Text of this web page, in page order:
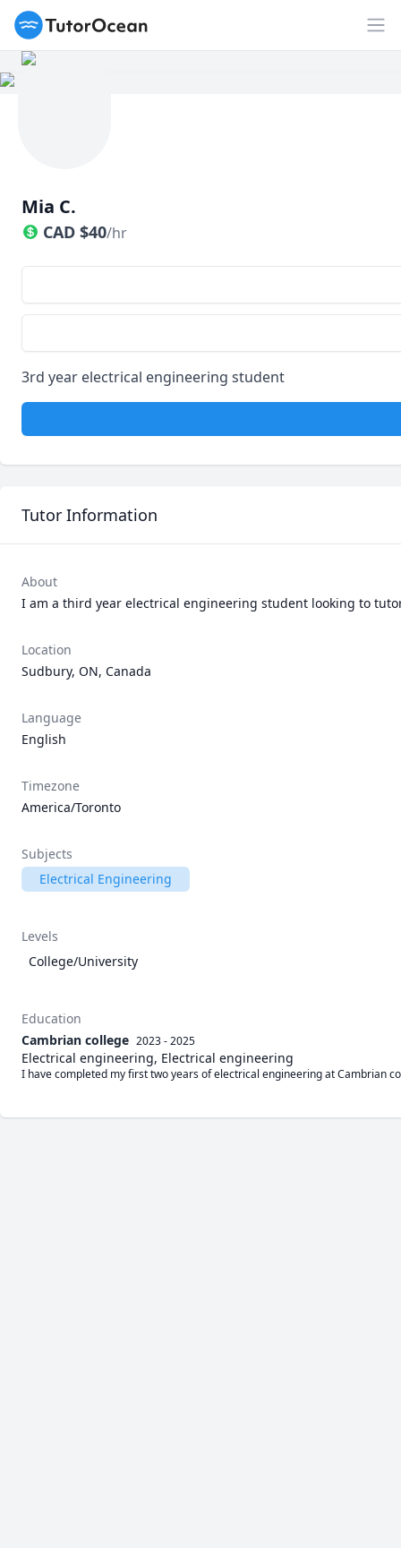
TutorOcean
Mia C.
CAD $40/hr
3rd year electrical engineering student
Tutor Information
About
I am a third year electrical engineering student looking to
Location
Sudbury, ON, Canada
Language
English
Timezone
America/Toronto
Subjects
Electrical Engineering
Levels
College/University
Education
Cambrian college 2023 - 2025
Electrical engineering, Electrical engineering
I have completed my first two years of electrical engineering at Cambrian